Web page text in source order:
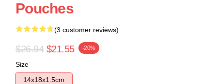
Pouches
(3 customer reviews)
$26.94 $21.55 -20%
Size
14x18x1.5cm